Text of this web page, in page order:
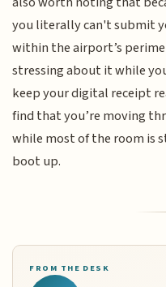
you literally can't submit
within the airport’s
stressing about it while
keep your digital receipt
find that you’re moving
while most of the room is
boot up.
FROM THE DESK